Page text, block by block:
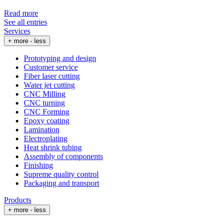
Read more
See all entries
Services
+ more - less
Prototyping and design
Customer service
Fiber laser cutting
Water jet cutting
CNC Milling
CNC turning
CNC Forming
Epoxy coating
Lamination
Electroplating
Heat shrink tubing
Assembly of components
Finishing
Supreme quality control
Packaging and transport
Products
+ more - less